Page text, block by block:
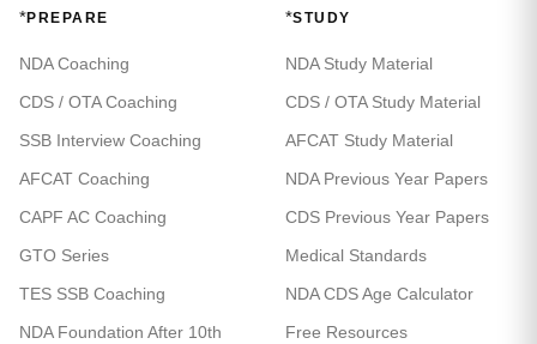
*PREPARE
NDA Coaching
CDS / OTA Coaching
SSB Interview Coaching
AFCAT Coaching
CAPF AC Coaching
GTO Series
TES SSB Coaching
NDA Foundation After 10th
*STUDY
NDA Study Material
CDS / OTA Study Material
AFCAT Study Material
NDA Previous Year Papers
CDS Previous Year Papers
Medical Standards
NDA CDS Age Calculator
Free Resources